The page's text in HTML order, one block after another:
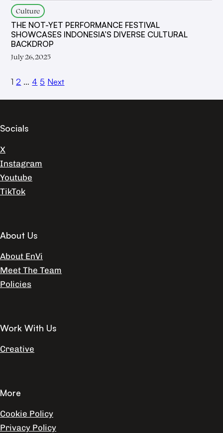
Culture
THE NOT-YET PERFORMANCE FESTIVAL
SHOWCASES INDONESIA’S DIVERSE CULTURAL
BACKDROP
July 26, 2025
1 2 … 4 5 Next
Socials
X
Instagram
Youtube
TikTok
About Us
About EnVi
Meet The Team
Policies
Work With Us
Creative
More
Cookie Policy
Privacy Policy